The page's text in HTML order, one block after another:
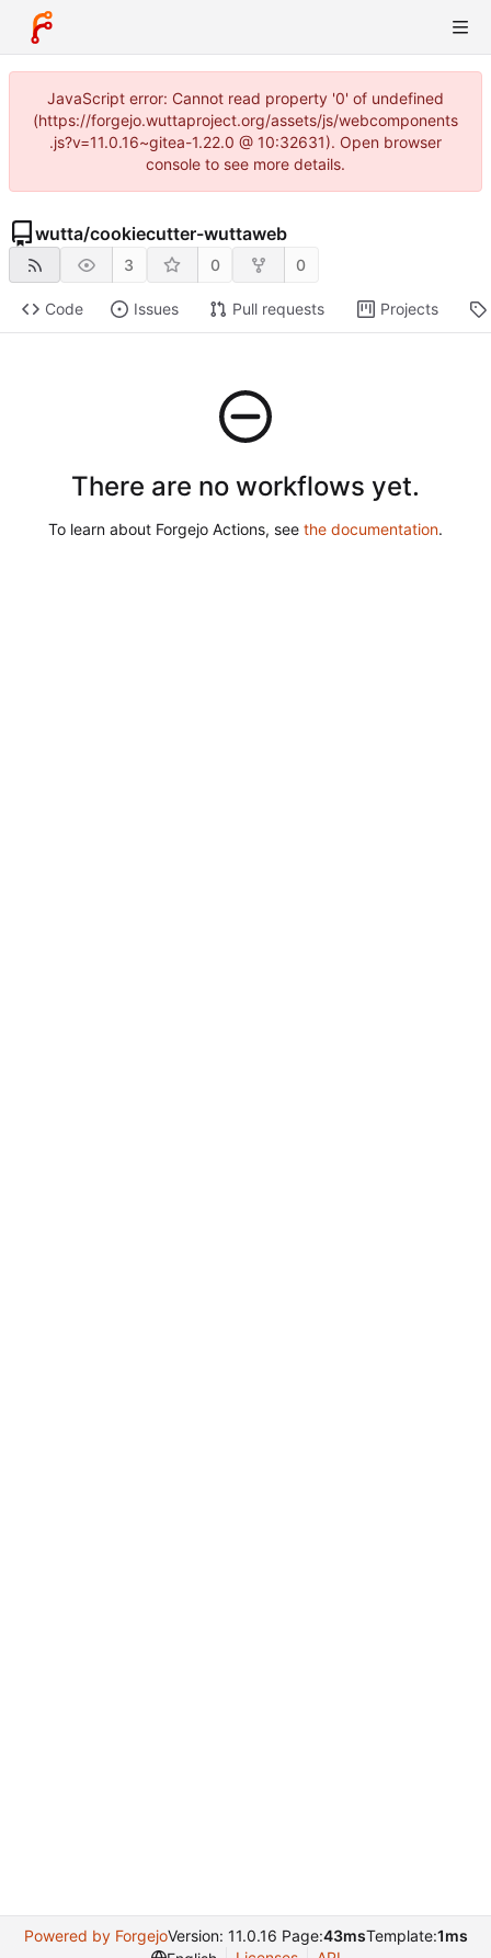
JavaScript error: Cannot read property '0' of undefined
(https://forgejo.wuttaproject.org/assets/js/webcomponents
.js?v=11.0.16~gitea-1.22.0 @ 10:32631). Open browser
console to see more details.
wutta/cookiecutter-wuttaweb
3 0 0
Code Issues Pull requests Projects
There are no workflows yet.
To learn about Forgejo Actions, see the documentation.
Powered by ForgejoVersion: 11.0.16 Page:43msTemplate:1ms